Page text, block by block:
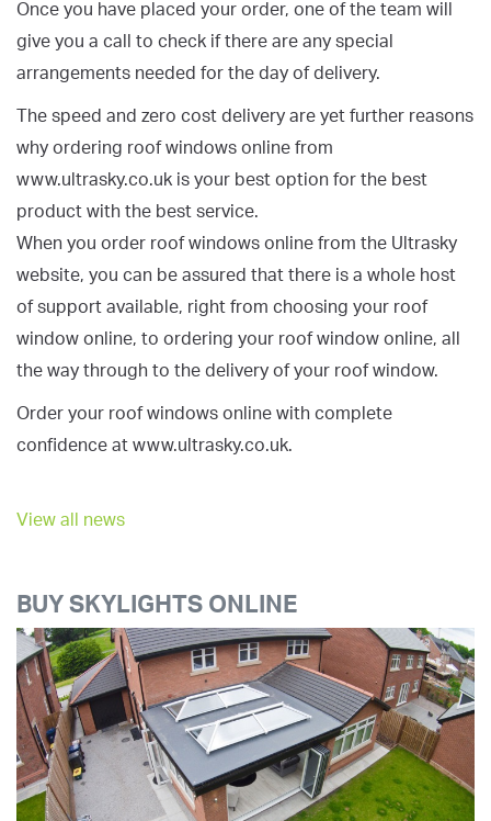
Once you have placed your order, one of the team will
give you a call to check if there are any special
arrangements needed for the day of delivery.
The speed and zero cost delivery are yet further reasons
why ordering roof windows online from
www.ultrasky.co.uk is your best option for the best
product with the best service.
When you order roof windows online from the Ultrasky
website, you can be assured that there is a whole host
of support available, right from choosing your roof
window online, to ordering your roof window online, all
the way through to the delivery of your roof window.
Order your roof windows online with complete
confidence at www.ultrasky.co.uk.
View all news
BUY SKYLIGHTS ONLINE